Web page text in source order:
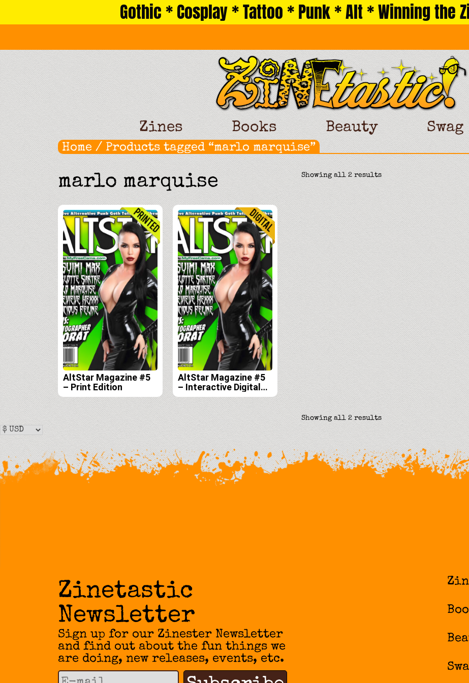
Gothic * Cosplay * Tattoo * Punk * Alt * Winning the
Zines Books Beauty Swag
Home / Products tagged “marlo marquise”
marlo marquise Showing all 2 resultsSorted
AltStar Magazine #5
– Print Edition
AltStar Magazine #5
– Interactive Digital
Edition
Showing all 2 resultsSorted
Zinetastic
Newsletter
Sign up for our Zinester Newsletter
and find out about the fun things we
are doing, new releases, events, etc.